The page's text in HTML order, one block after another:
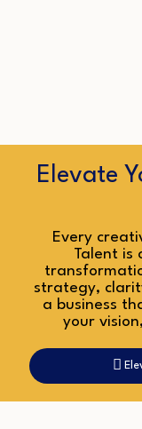
Elevate
Every
Talent is
strategy,
a business
your